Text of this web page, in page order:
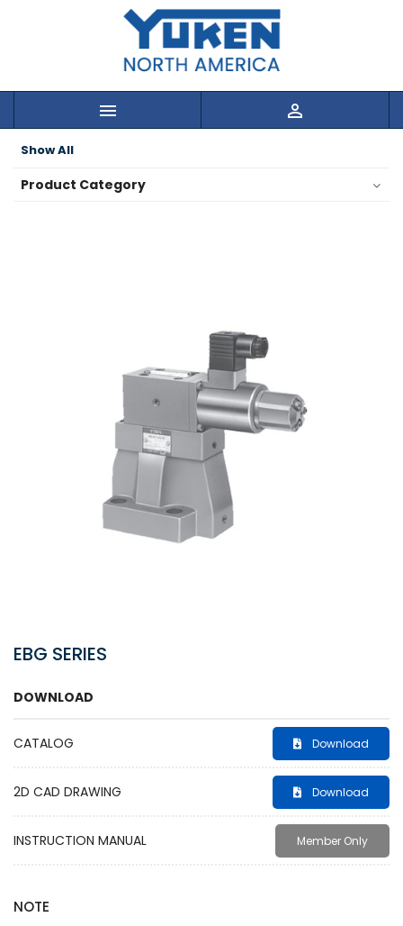
 
Show All
Product Category
EBG SERIES
DOWNLOAD
CATALOG Download
2D CAD DRAWING Download
INSTRUCTION MANUAL Member Only
NOTE